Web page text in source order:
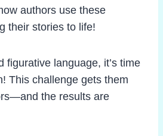
authors use these
their stories to life!
figurative language, it’s time
This challenge gets them
the results are